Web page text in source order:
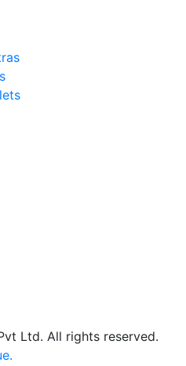
Ltd. All rights reserved.